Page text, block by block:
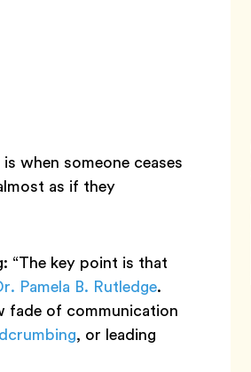
when someone ceases
as if they
“The key point is that
Pamela B. Rutledge.
fade of communication
, or leading